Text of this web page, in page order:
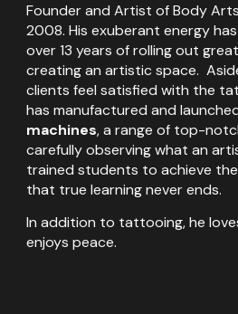
Founder and Artist of Body
2008. His exuberant energy
over 13 years of rolling out
creating an artistic space.
clients feel satisfied with the
has manufactured and
machines, a range of top-
carefully observing what an
trained students to achieve
that true learning never ends.
In addition to tattooing, he
enjoys peace.